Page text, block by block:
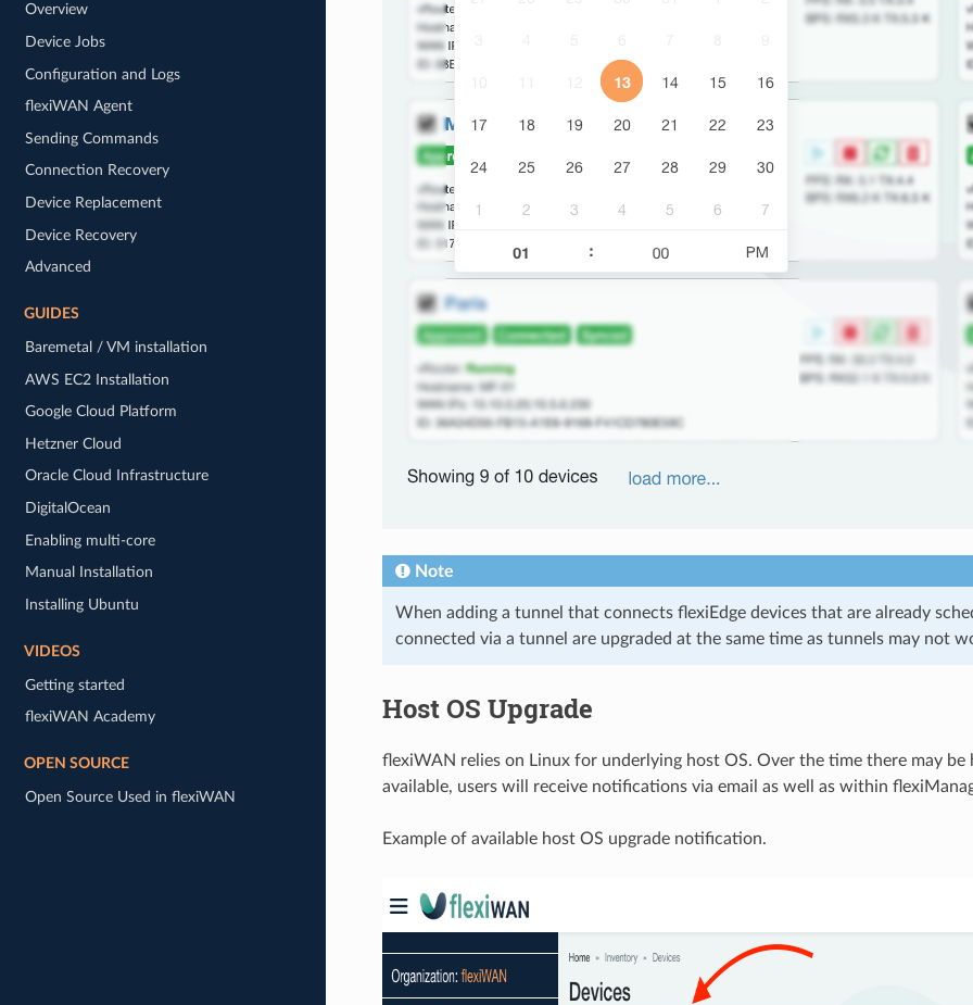
Overview
Device Jobs
Configuration and Logs
flexiWAN Agent
Sending Commands
Connection Recovery
Device Replacement
Device Recovery
Advanced
GUIDES
Baremetal / VM installation
AWS EC2 Installation
Google Cloud Platform
Hetzner Cloud
Oracle Cloud Infrastructure
DigitalOcean
Enabling multi-core
Manual Installation
Installing Ubuntu
VIDEOS
Getting started
flexiWAN Academy
OPEN SOURCE
Open Source Used in flexiWAN
Note
When adding a tunnel that connects flexiEdge devices that are already
connected via a tunnel are upgraded at the same time as tunnels may not
Host OS Upgrade
flexiWAN relies on Linux for underlying host OS. Over the time there may be
available, users will receive notifications via email as well as within
Example of available host OS upgrade notification.